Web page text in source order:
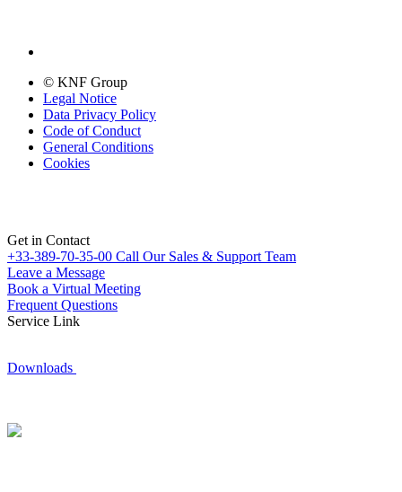
© KNF Group
Legal Notice
Data Privacy Policy
Code of Conduct
General Conditions
Cookies
Get in Contact
+33-389-70-35-00 Call Our Sales & Support Team
Leave a Message
Book a Virtual Meeting
Frequent Questions
Service Link
Downloads